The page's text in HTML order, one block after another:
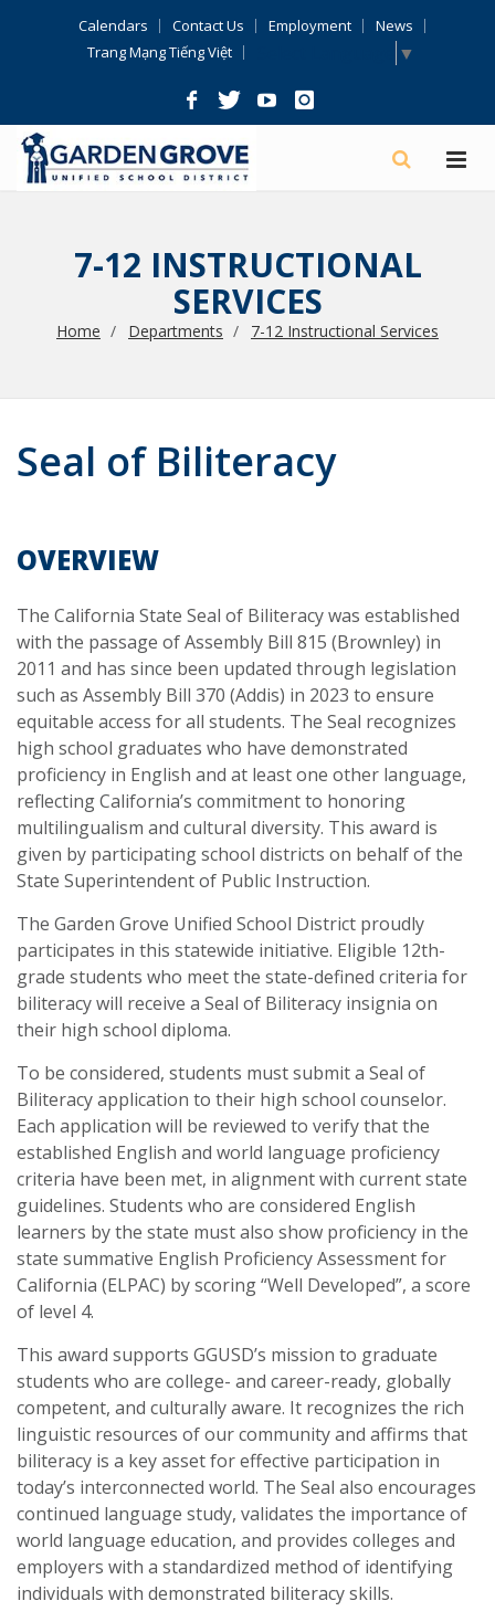
Calendars Contact Us Employment
News
Trang Mạng Tiếng Việt
▼
7-12 INSTRUCTIONAL
SERVICES
Home Departments 7-12 Instructional Services
Seal of Biliteracy
OVERVIEW
The California State Seal of Biliteracy was established
with the passage of Assembly Bill 815 (Brownley) in
2011 and has since been updated through legislation
such as Assembly Bill 370 (Addis) in 2023 to ensure
equitable access for all students. The Seal recognizes
high school graduates who have demonstrated
proficiency in English and at least one other language,
reflecting California’s commitment to honoring
multilingualism and cultural diversity. This award is
given by participating school districts on behalf of the
State Superintendent of Public Instruction.
The Garden Grove Unified School District proudly
participates in this statewide initiative. Eligible 12th-
grade students who meet the state-defined criteria for
biliteracy will receive a Seal of Biliteracy insignia on
their high school diploma.
To be considered, students must submit a Seal of
Biliteracy application to their high school counselor.
Each application will be reviewed to verify that the
established English and world language proficiency
criteria have been met, in alignment with current state
guidelines. Students who are considered English
learners by the state must also show proficiency in the
state summative English Proficiency Assessment for
California (ELPAC) by scoring “Well Developed”, a score
of level 4.
This award supports GGUSD’s mission to graduate
students who are college- and career-ready, globally
competent, and culturally aware. It recognizes the rich
linguistic resources of our community and affirms that
biliteracy is a key asset for effective participation in
today’s interconnected world. The Seal also encourages
continued language study, validates the importance of
world language education, and provides colleges and
employers with a standardized method of identifying
individuals with demonstrated biliteracy skills.